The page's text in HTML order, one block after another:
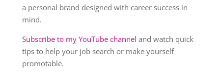
a personal brand designed with career success in
mind.
Subscribe to my YouTube channel and watch quick
tips to help your job search or make yourself
promotable.